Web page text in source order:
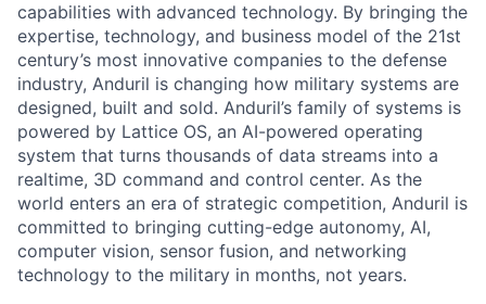
capabilities with advanced technology. By bringing the
expertise, technology, and business model of the 21st
century’s most innovative companies to the defense
industry, Anduril is changing how military systems are
designed, built and sold. Anduril’s family of systems is
powered by Lattice OS, an AI-powered operating
system that turns thousands of data streams into a
realtime, 3D command and control center. As the
world enters an era of strategic competition, Anduril is
committed to bringing cutting-edge autonomy, AI,
computer vision, sensor fusion, and networking
technology to the military in months, not years.